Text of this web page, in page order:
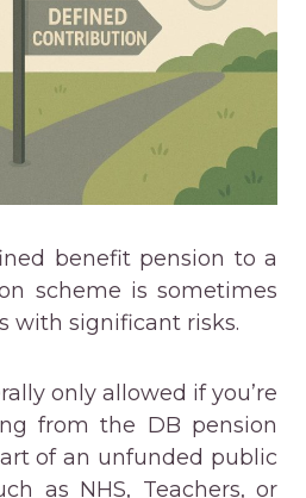
benefit pension to a
scheme is sometimes
with significant risks.
only allowed if you’re
from the DB pension
of an unfunded public
as NHS, Teachers, or